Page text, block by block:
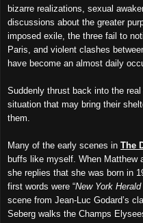
bizarre realizations, sexual
discussions about the greater
imposed exile, the three fail to
Paris, and violent clashes
have become an almost daily
Suddenly thrust back into the
situation that may bring their
them.
Many of the early scenes in The
buffs like myself. When Matthew
she replies that she was born in
first words were “New York Herald
scene from Jean-Luc Godard’s
Seberg walks the Champs